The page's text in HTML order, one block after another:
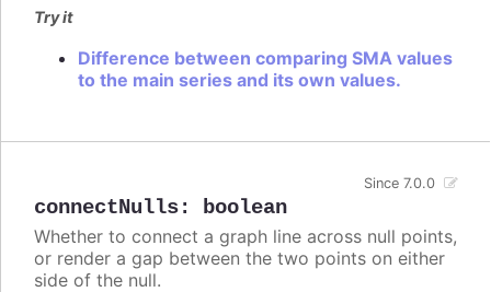
Try it
Difference between comparing SMA values
to the main series and its own values.
connectNulls: boolean
Since 7.0.0
Whether to connect a graph line across null points,
or render a gap between the two points on either
side of the null.